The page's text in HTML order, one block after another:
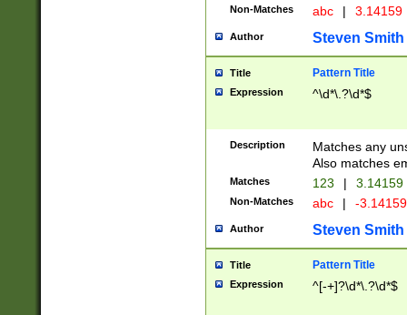
Non-Matches abc | 3.14159
Author Steven Smith
Title Pattern Title
Expression ^\d*\.?\d*$
Description
Matches any
Also matches
Matches 123 | 3.14159
Non-Matches abc | -
Author Steven Smith
Title Pattern Title
Expression ^[-+]?\d*\.?\d*$